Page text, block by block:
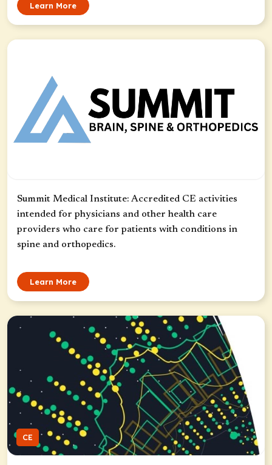
Learn More
Summit Medical Institute: Accredited CE activities
intended for physicians and other health care
providers who care for patients with conditions in
spine and orthopedics.
Learn More
CE